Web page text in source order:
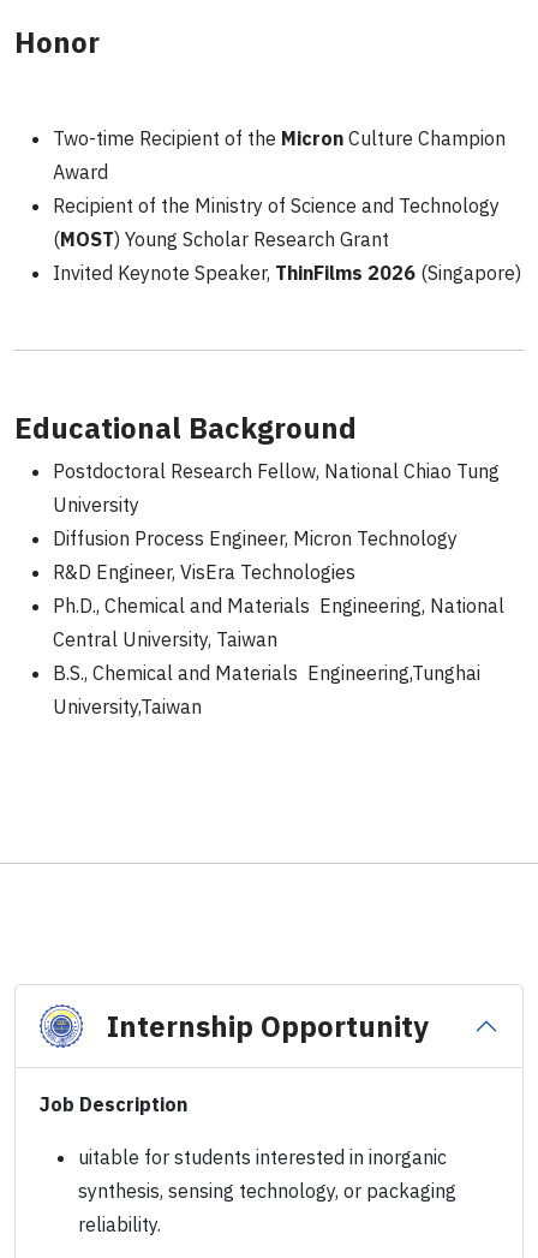
Honor
Two-time Recipient of the Micron Culture Champion
Award
Recipient of the Ministry of Science and Technology
(MOST) Young Scholar Research Grant
Invited Keynote Speaker, ThinFilms 2026 (Singapore)
Educational Background
Postdoctoral Research Fellow, National Chiao Tung
University
Diffusion Process Engineer, Micron Technology
R&D Engineer, VisEra Technologies
Ph.D., Chemical and Materials Engineering, National
Central University, Taiwan
B.S., Chemical and Materials Engineering,Tunghai
University,Taiwan
Internship Opportunity
Job Description
uitable for students interested in inorganic
synthesis, sensing technology, or packaging
reliability.